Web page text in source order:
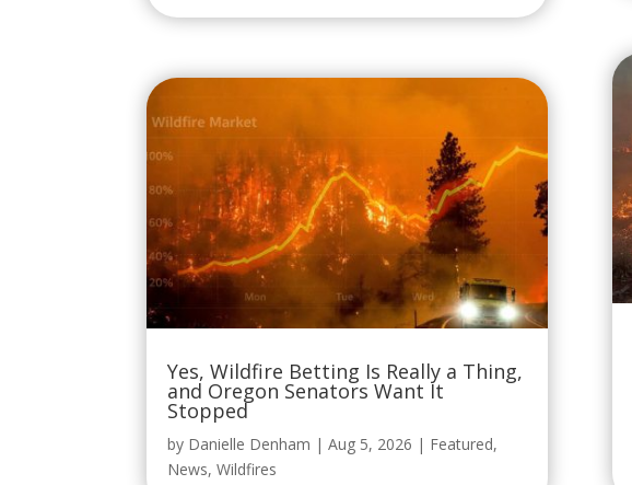
Yes, Wildfire Betting Is Really a Thing,
and Oregon Senators Want It
Stopped
by Danielle Denham |Aug 5, 2026 | Featured,
News,Wildfires